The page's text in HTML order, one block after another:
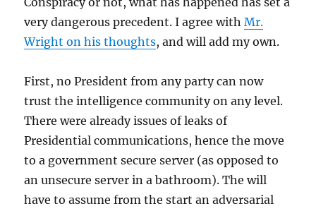
very dangerous precedent. I agree withMr.
Wright on his thoughts, and will add my own.
First, no President from any party can now
trust the intelligence community on any level.
There were already issues of leaks of
Presidential communications, hence the move
to a government secure server (as opposed to
an unsecure server in a bathroom). The will
have to assume from the start an adversarial